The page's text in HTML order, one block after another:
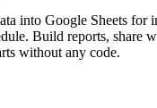
into Google Sheets for
Build reports, share
without any code.